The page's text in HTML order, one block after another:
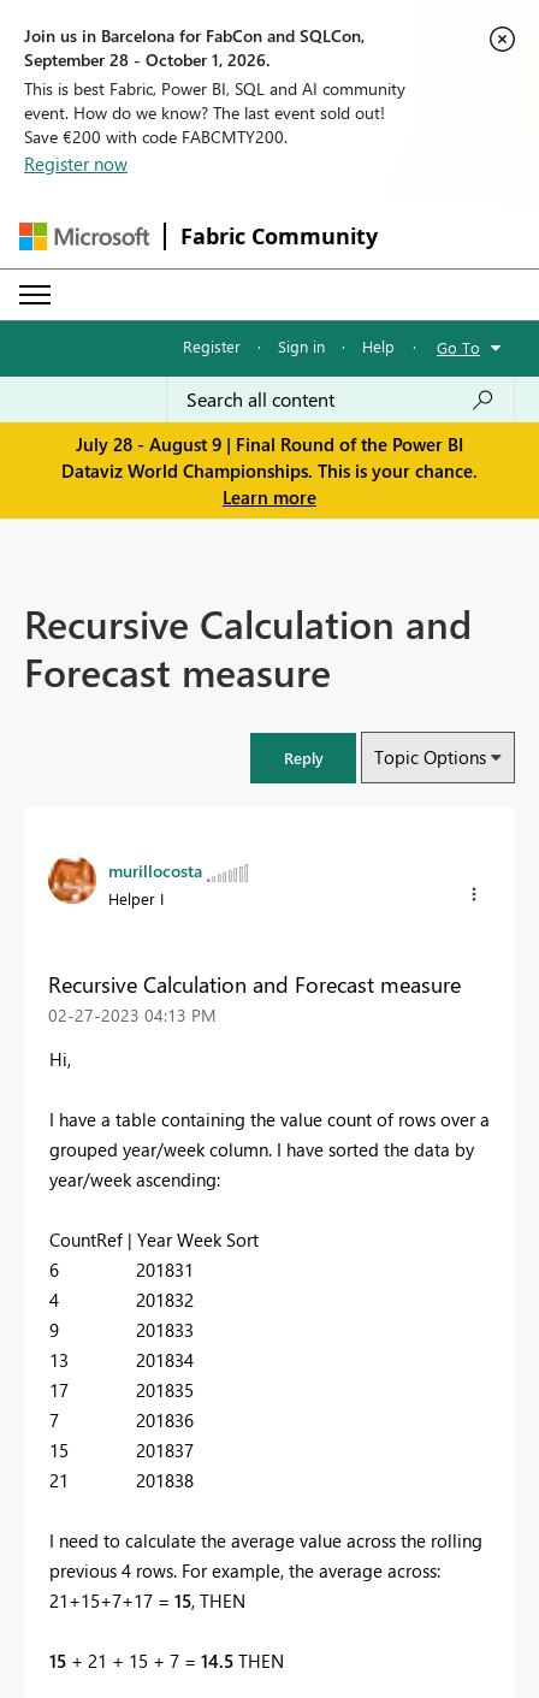
Join us in Barcelona for FabCon and SQLCon,
September 28 - October 1, 2026.
This is best Fabric, Power BI, SQL and AI community
event. How do we know? The last event sold out!
Save €200 with code FABCMTY200.
Register now
Fabric Community
Register · Sign in · Help · Go To
July 28 - August 9 | Final Round of the Power BI
Dataviz World Championships. This is your chance.
Learn more
Recursive Calculation and
Forecast measure
Reply Topic Options
murillocosta
Helper I
Recursive Calculation and Forecast measure
‎02-27-2023 04:13 PM
Hi,
I have a table containing the value count of rows over a
grouped year/week column. I have sorted the data by
year/week ascending:
CountRef | Year Week Sort
6 201831
4 201832
9 201833
13 201834
17 201835
7 201836
15 201837
21 201838
I need to calculate the average value across the rolling
previous 4 rows. For example, the average across:
21+15+7+17 = 15, THEN
15 + 21 + 15 + 7 = 14.5 THEN